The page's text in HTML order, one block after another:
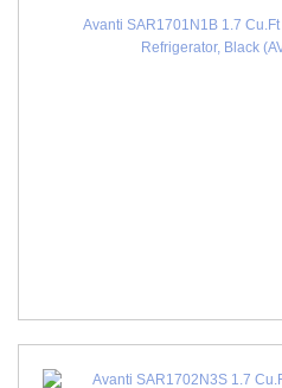
Avanti SAR1701N1B 1.7
Refrigerator, Black